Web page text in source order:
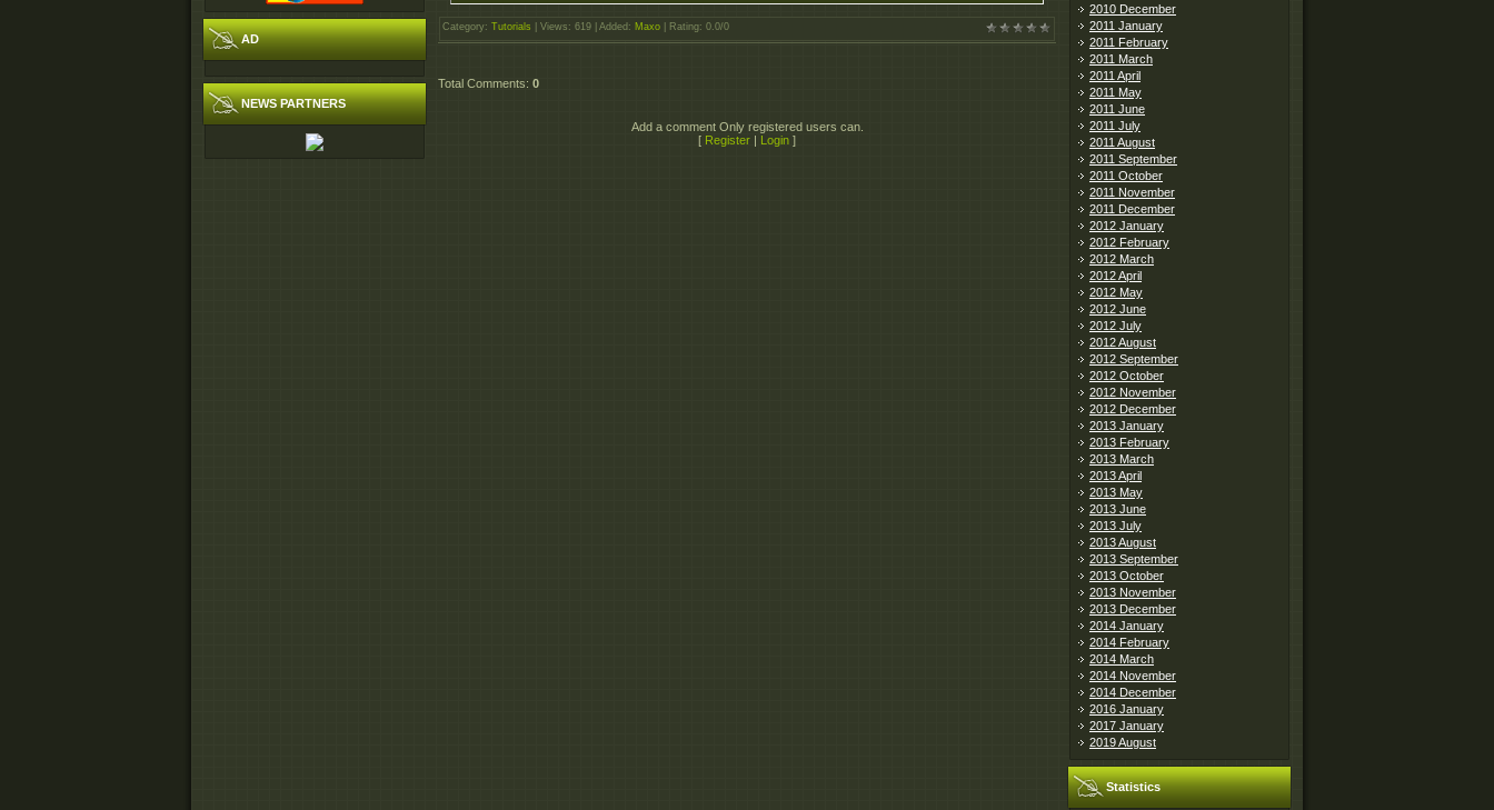
AD
NEWS PARTNERS
Category: Tutorials Views : 619 | Added : Maxo Rating: 0.0/0
Total Comments: 0
Add a comment Only registered users can.
[ Register Login ]
2010 December
2011 January
2011 February
2011 March
2011 April
2011 May
2011 June
2011 July
2011 August
2011 September
2011 October
2011 November
2011 December
2012 January
2012 February
2012 March
2012 April
2012 May
2012 June
2012 July
2012 August
2012 September
2012 October
2012 November
2012 December
2013 January
2013 February
2013 March
2013 April
2013 May
2013 June
2013 July
2013 August
2013 September
2013 October
2013 November
2013 December
2014 January
2014 February
2014 March
2014 November
2014 December
2016 January
2017 January
2019 August
Statistics